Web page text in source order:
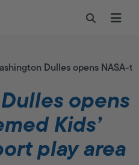
Toggle
PUBLIC & INSTITUTIONAL
Healthcare
Hospitals
Military & Government
Transportation Hubs
Replacement Parts
Start Your Project
Replacement Parts
Dulles opens NASA-
opens
Kids’
play area